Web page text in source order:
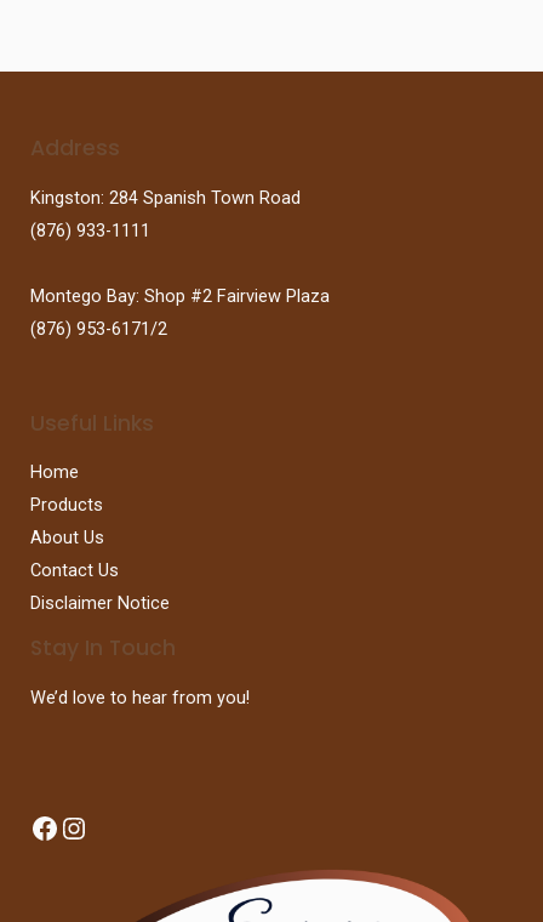
Address
Kingston: 284 Spanish Town Road
(876) 933-1111
Montego Bay: Shop #2 Fairview Plaza
(876) 953-6171/2
Useful Links
Home
Products
About Us
Contact Us
Disclaimer Notice
Stay In Touch
We’d love to hear from you!
Facebook
Instagram